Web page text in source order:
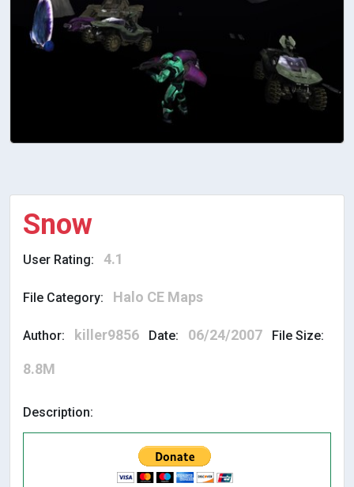
Snow
User Rating: 4.1
File Category: Halo CE Maps
Author: killer9856 Date: 06/24/2007 File Size:
8.8M
Description: